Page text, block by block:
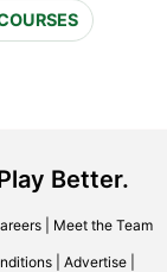
Better.
| Meet the Team
Advertise